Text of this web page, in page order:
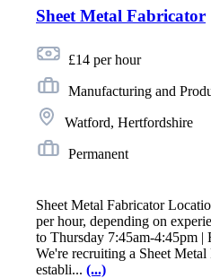
Sheet Metal Fabricator
£14 per hour
Manufacturing and
Watford, Hertfordshire
Permanent
Sheet Metal Fabricator
per hour, depending on
to Thursday 7:45am-4:45pm |
We're recruiting a Sheet
establi... (...)